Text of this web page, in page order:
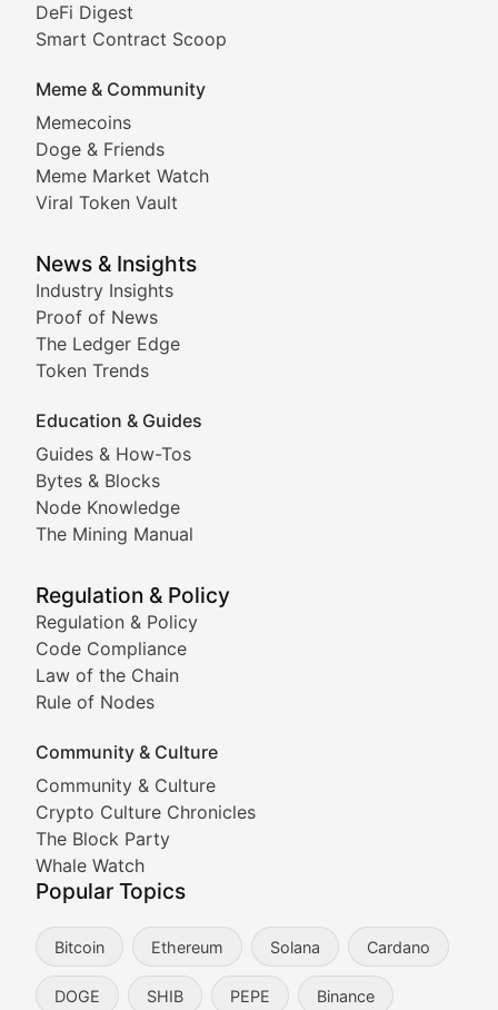
DeFi Digest
Smart Contract Scoop
Meme & Community
Memecoins
Doge & Friends
Meme Market Watch
Viral Token Vault
News & Insights
Industry Insights
Proof of News
The Ledger Edge
Token Trends
Education & Guides
Guides & How-Tos
Bytes & Blocks
Node Knowledge
The Mining Manual
Regulation & Policy
Regulation & Policy
Code Compliance
Law of the Chain
Rule of Nodes
Community & Culture
Community & Culture
Crypto Culture Chronicles
The Block Party
Whale Watch
Popular Topics
Bitcoin Ethereum Solana Cardano
DOGE SHIB PEPE Binance
Comprehensive coverage of decentralized finance
DApp Dive
Exploring the latest decentralized applications, their
DeFi Digest
Smart Contract Scoop
Technical insights into blockchain protocols, smart
Meme Coins & Crypto
Following the latest trends in community-driven
Doge & Friends
Coverage of Dogecoin and other popular meme
Tracking the performance and community
Viral Token Vault
Documenting the stories behind viral crypto
Cryptocurrency Industry
Expert coverage of blockchain industry
Proof of News
The Ledger Edge